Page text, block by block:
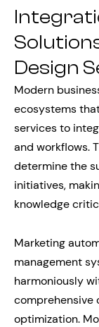
Design
Modern
ecosystems
services to
and workflows.
determine the
initiatives,
knowledge
Marketing
management
harmoniously
comprehensive
optimization.